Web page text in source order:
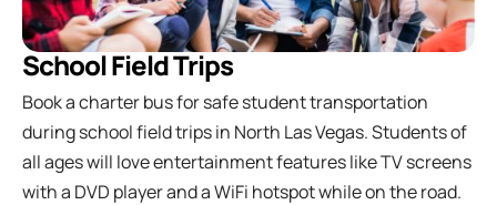
School Field Trips
Book a charter bus for safe student transportation
during school field trips in North Las Vegas. Students of
all ages will love entertainment features like TV screens
with a DVD player and a WiFi hotspot while on the road.